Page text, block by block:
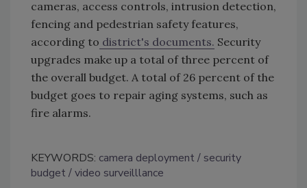
cameras, access controls, intrusion detection,
fencing and pedestrian safety features,
according to district's documents. Security
upgrades make up a total of three percent of
the overall budget. A total of 26 percent of the
budget goes to repair aging systems, such as
fire alarms.
KEYWORDS: camera deployment
security
budget
video surveilllance